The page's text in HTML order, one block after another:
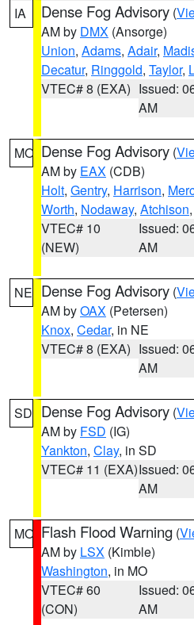
IA Dense Fog Advisory (
AM by DMX (Ansorge)
Union, Adams, Adair,
Decatur, Ringgold, Taylor,
VTEC# 8 (EXA) Issued:
AM
MO Dense Fog Advisory (
AM by EAX (CDB)
Holt, Gentry, Harrison,
Worth, Nodaway, Atchison
VTEC# 10
(NEW)
Issued:
AM
NE Dense Fog Advisory (
AM byOAX (Petersen)
Knox, Cedar, in NE
VTEC# 8 (EXA) Issued:
AM
SD Dense Fog Advisory (
AM by FSD (IG)
Yankton, Clay, in SD
VTEC# 11 (EXA)Issued:
AM
MO Flash Flood Warning (
AM by LSX (Kimble)
Washington, in MO
VTEC# 60
(CON)
Issued:
AM